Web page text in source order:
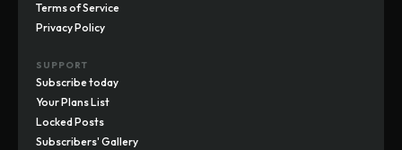
Terms of Service
Privacy Policy
SUPPORT
Subscribe today
Your Plans List
Locked Posts
Subscribers' Gallery